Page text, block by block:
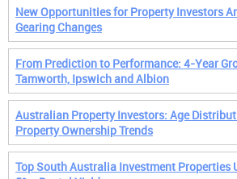
New Opportunities for Property Investors
Gearing Changes
From Prediction to Performance: 4-Year
Tamworth, Ipswich and Albion
Australian Property Investors: Age
Property Ownership Trends
Top South Australia Investment Properties